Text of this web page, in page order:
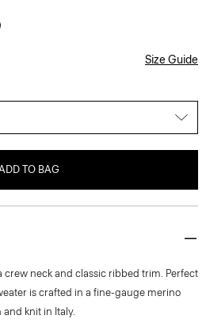
Size Guide
TO BAG
crew neck and classic ribbed trim. Perfect
is crafted in a fine-gauge merino
and knit in Italy.